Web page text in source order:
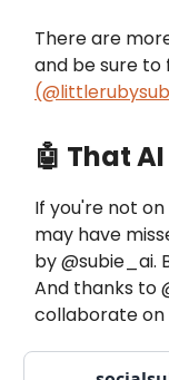
There are
and be sure to
(
🤖 That
If you're not
may have
by @subie_ai.
And thanks to
collaborate